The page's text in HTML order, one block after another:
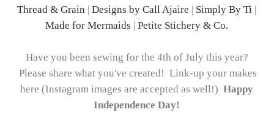
Thread & Grain |Designs by Call Ajaire | Simply By Ti |
Made for Mermaids |Petite Stichery & Co.
Have you been sewing for the 4th of July this year?
Please share what you've created! Link-up your makes
here (Instagram images are accepted as well!)Happy
Independence Day!